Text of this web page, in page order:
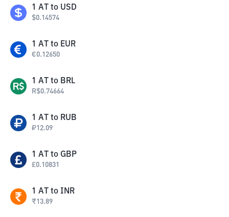
1 AT to USD
$0.14574
1 AT to EUR
€0.12650
1 AT to BRL
R$0.74664
1 AT to RUB
₽12.09
1 AT to GBP
£0.10831
1 AT to INR
₹13.89